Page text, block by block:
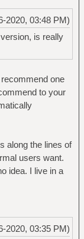
2020, 03:48 PM)
is really
one
to your
along the lines of
users want.
idea. I live in a
2020, 03:35 PM)